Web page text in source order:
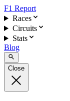
F1 Report
Races
Circuits
Stats
Blog
Close